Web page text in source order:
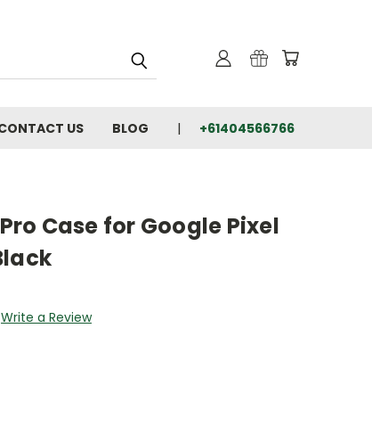
US BLOG +61404566766
Case for Google Pixel
Write a Review